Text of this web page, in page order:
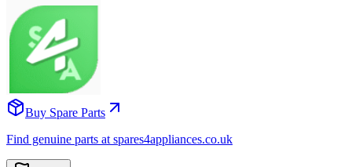
Buy Spare Parts
Find genuine parts at spares4appliances.co.uk